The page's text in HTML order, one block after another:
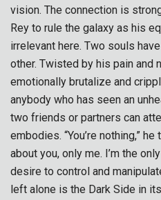
vision. The connection is
Rey to rule the galaxy as his
irrelevant here. Two souls
other. Twisted by his pain and
emotionally brutalize and
anybody who has seen an
two friends or partners can
embodies. “You’re nothing,”
about you, only me. I’m the
desire to control and
left alone is the Dark Side in